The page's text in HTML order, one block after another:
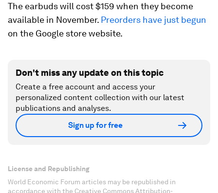
The earbuds will cost $159 when they become
available in November. Preorders have just begun
on the Google store website.
Don't miss any update on this topic
Create a free account and access your
personalized content collection with our latest
publications and analyses.
Sign up for free
License and Republishing
World Economic Forum articles may be republished in
accordance with the Creative Commons Attribution-